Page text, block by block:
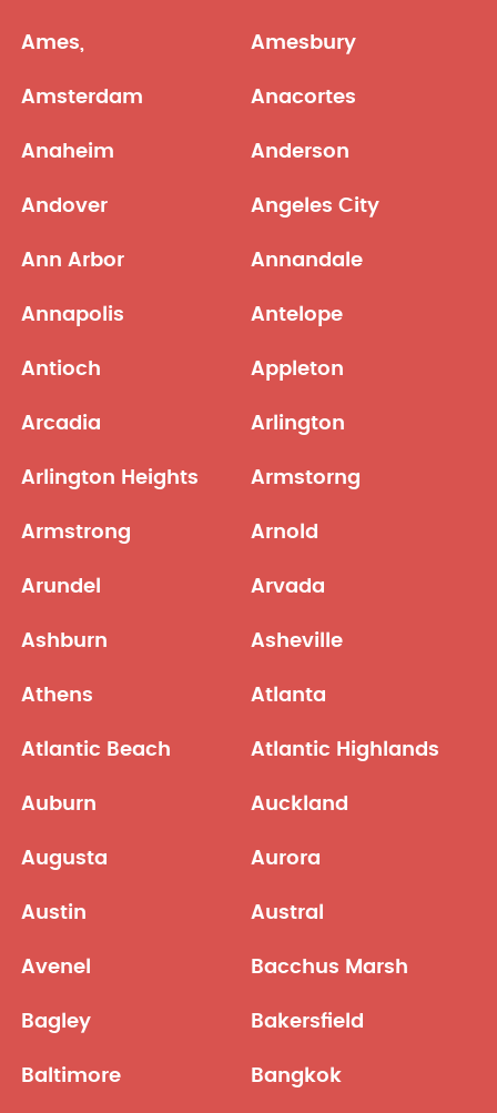
Ames, Amesbury
Amsterdam Anacortes
Anaheim Anderson
Andover Angeles City
Ann Arbor Annandale
Annapolis Antelope
Antioch Appleton
Arcadia Arlington
Arlington Heights Armstorng
Armstrong Arnold
Arundel Arvada
Ashburn Asheville
Athens Atlanta
Atlantic Beach Atlantic Highlands
Auburn Auckland
Augusta Aurora
Austin Austral
Avenel Bacchus Marsh
Bagley Bakersfield
Baltimore Bangkok